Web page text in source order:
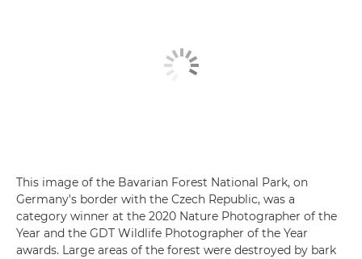
This image of the Bavarian Forest National Park, on
Germany's border with the Czech Republic, was a
category winner at the 2020 Nature Photographer of the
Year and the GDT Wildlife Photographer of the Year
awards. Large areas of the forest were destroyed by bark